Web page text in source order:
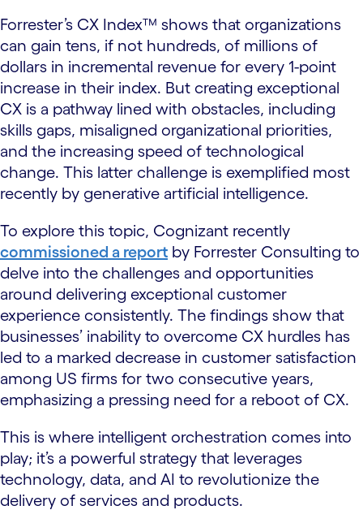
Forrester’s CX Index™ shows that organizations
can gain tens, if not hundreds, of millions of
dollars in incremental revenue for every 1-point
increase in their index. But creating exceptional
CX is a pathway lined with obstacles, including
skills gaps, misaligned organizational priorities,
and the increasing speed of technological
change. This latter challenge is exemplified most
recently by generative artificial intelligence.
To explore this topic, Cognizant recently
commissioned a report by Forrester Consulting to
delve into the challenges and opportunities
around delivering exceptional customer
experience consistently. The findings show that
businesses’ inability to overcome CX hurdles has
led to a marked decrease in customer satisfaction
among US firms for two consecutive years,
emphasizing a pressing need for a reboot of CX.
This is where intelligent orchestration comes into
play; it’s a powerful strategy that leverages
technology, data, and AI to revolutionize the
delivery of services and products.